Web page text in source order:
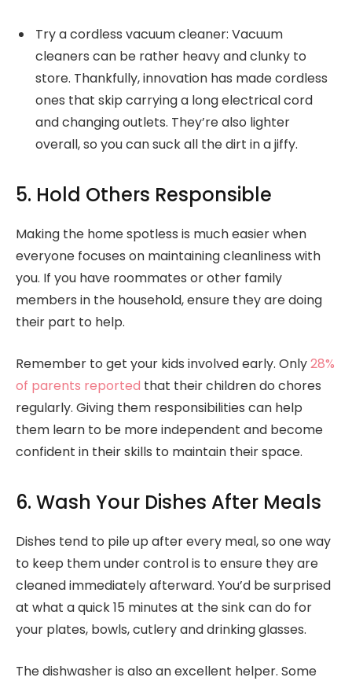
Try a cordless vacuum cleaner: Vacuum
cleaners can be rather heavy and clunky to
store. Thankfully, innovation has made cordless
ones that skip carrying a long electrical cord
and changing outlets. They’re also lighter
overall, so you can suck all the dirt in a jiffy.
5. Hold Others Responsible
Making the home spotless is much easier when
everyone focuses on maintaining cleanliness with
you. If you have roommates or other family
members in the household, ensure they are doing
their part to help.
Remember to get your kids involved early. Only28%
of parents reported that their children do chores
regularly. Giving them responsibilities can help
them learn to be more independent and become
confident in their skills to maintain their space.
6. Wash Your Dishes After Meals
Dishes tend to pile up after every meal, so one way
to keep them under control is to ensure they are
cleaned immediately afterward. You’d be surprised
at what a quick 15 minutes at the sink can do for
your plates, bowls, cutlery and drinking glasses.
The dishwasher is also an excellent helper. Some